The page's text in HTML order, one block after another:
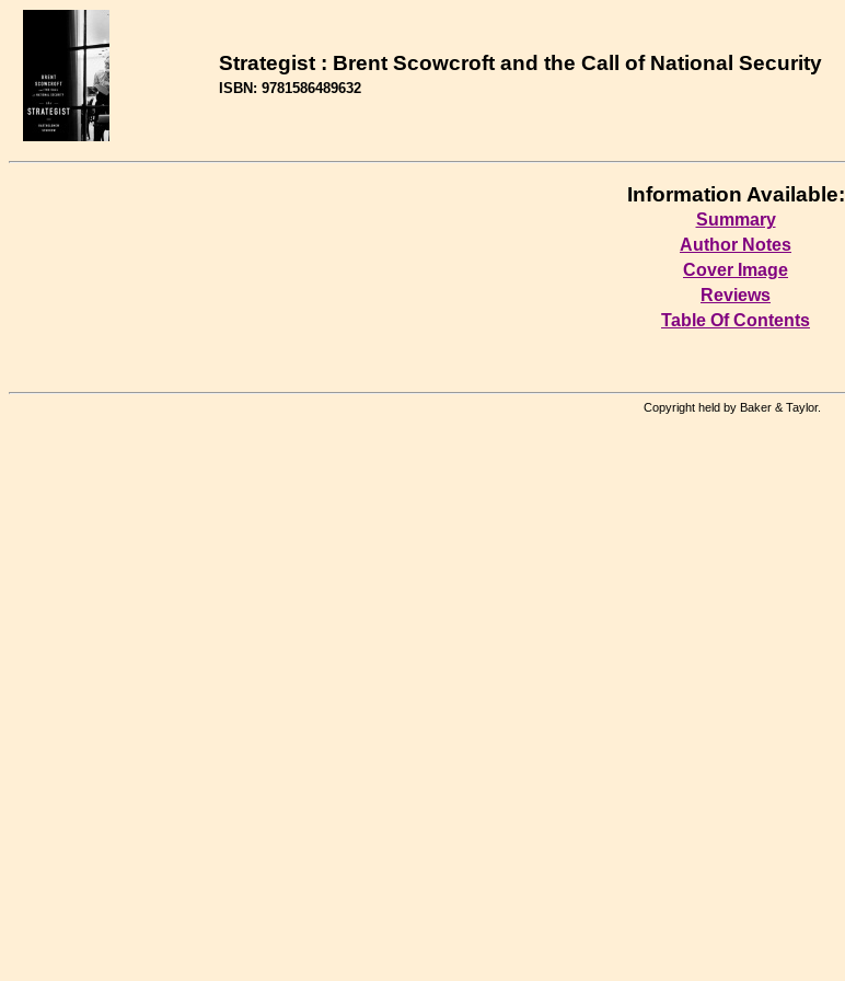
Strategist : Brent Scowcroft and the Call of National Security
ISBN: 9781586489632
Information Available:
Summary
Author Notes
Cover Image
Reviews
Table Of Contents
Copyright held by Baker & Taylor.